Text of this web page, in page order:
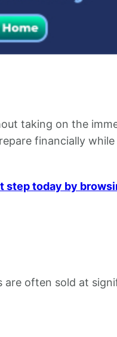
taking on the
financially
today by
often sold at